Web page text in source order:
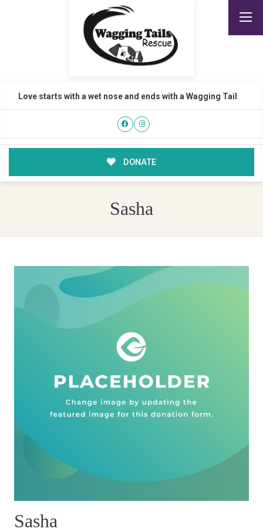
Love starts with a wet nose and ends with a Wagging Tail
DONATE
Sasha
Sasha